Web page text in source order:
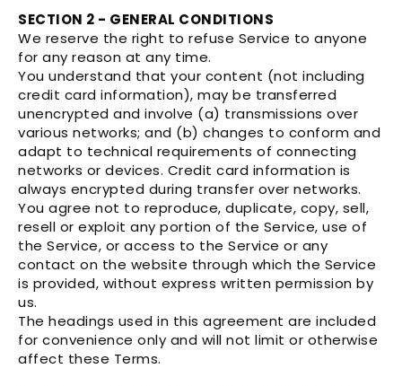
SECTION 2 - GENERAL CONDITIONS
We reserve the right to refuse Service to anyone
for any reason at any time.
You understand that your content (not including
credit card information), may be transferred
unencrypted and involve (a) transmissions over
various networks; and (b) changes to conform and
adapt to technical requirements of connecting
networks or devices. Credit card information is
always encrypted during transfer over networks.
You agree not to reproduce, duplicate, copy, sell,
resell or exploit any portion of the Service, use of
the Service, or access to the Service or any
contact on the website through which the Service
is provided, without express written permission by
us.
The headings used in this agreement are included
for convenience only and will not limit or otherwise
affect these Terms.